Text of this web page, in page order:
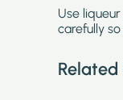
Use
carefully
Related